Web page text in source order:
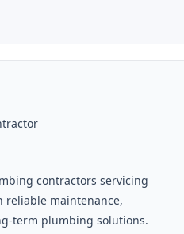
contractors servicing
reliable maintenance,
term plumbing solutions.